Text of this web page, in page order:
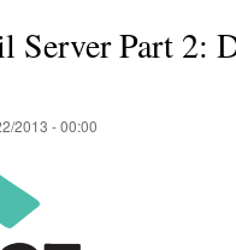
Server Part 2:
2013 - 00:00